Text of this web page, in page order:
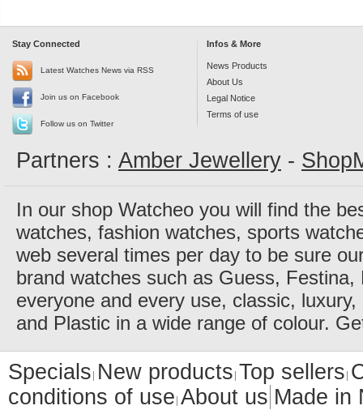
Stay Connected
Latest Watches News via RSS
Join us on Facebook
Follow us on Twitter
Infos & More
News Products
About Us
Legal Notice
Terms of use
Partners : Amber Jewellery -
In our shop Watcheo you will find the
watches, fashion watches, sports
web several times per day to be sure
brand watches such as Guess,
everyone and every use, classic,
and Plastic in a wide range of colour.
Specials New products Top sellers
conditions of use About us Made in